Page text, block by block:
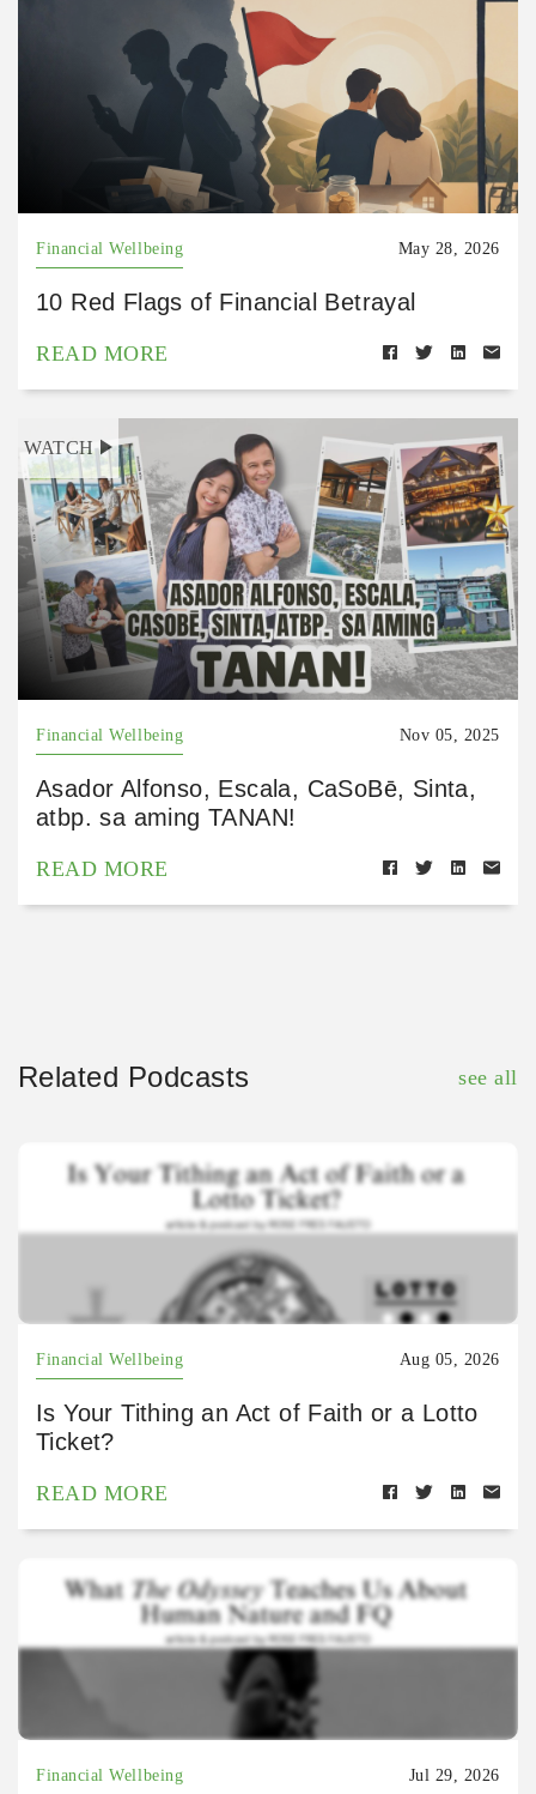
Financial Wellbeing May 28, 2026
10 Red Flags of Financial Betrayal
READ MORE
WATCH
Financial Wellbeing Nov 05, 2025
Asador Alfonso, Escala, CaSoBē, Sinta,
atbp. sa aming TANAN!
READ MORE
Related Podcasts see all
Financial Wellbeing Aug 05, 2026
Is Your Tithing an Act of Faith or a Lotto
Ticket?
READ MORE
Financial Wellbeing Jul 29, 2026